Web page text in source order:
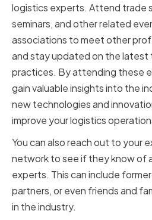
logistics experts. Attend trade
seminars, and other related
associations to meet other
and stay updated on the latest
practices. By attending these
gain valuable insights into the
new technologies and
improve your logistics
You can also reach out to your
network to see if they know of
experts. This can include
partners, or even friends and
in the industry.